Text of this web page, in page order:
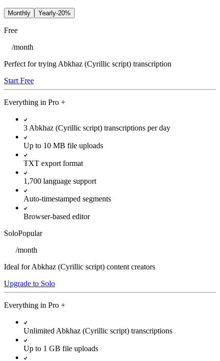
Monthly Yearly-20%
Free
/month
Perfect for trying Abkhaz (Cyrillic script) transcription
Start Free
Everything in Pro +
3 Abkhaz (Cyrillic script) transcriptions per day
Up to 10 MB file uploads
TXT export format
1,700 language support
Auto-timestamped segments
Browser-based editor
SoloPopular
/month
Ideal for Abkhaz (Cyrillic script) content creators
Upgrade to Solo
Everything in Pro +
Unlimited Abkhaz (Cyrillic script) transcriptions
Up to 1 GB file uploads